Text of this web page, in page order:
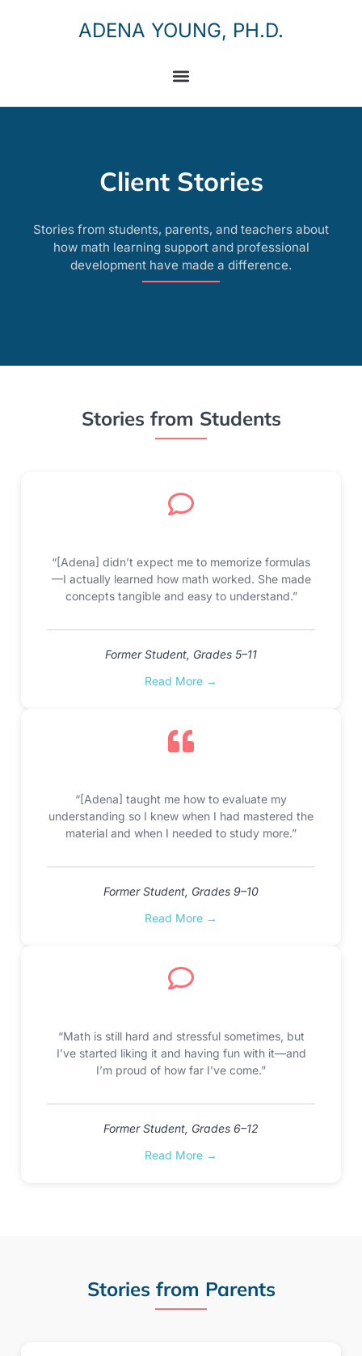
ADENA YOUNG, PH.D.
Client Stories
Stories from students, parents, and teachers about
how math learning support and professional
development have made a difference.
Stories from Students
“[Adena] didn’t expect me to memorize formulas
—I actually learned how math worked. She made
concepts tangible and easy to understand.”
Former Student, Grades 5–11
Read More →
“[Adena] taught me how to evaluate my
understanding so I knew when I had mastered the
material and when I needed to study more.”
Former Student, Grades 9–10
Read More →
“Math is still hard and stressful sometimes, but
I’ve started liking it and having fun with it—and
I’m proud of how far I’ve come.”
Former Student, Grades 6–12
Read More →
Stories from Parents